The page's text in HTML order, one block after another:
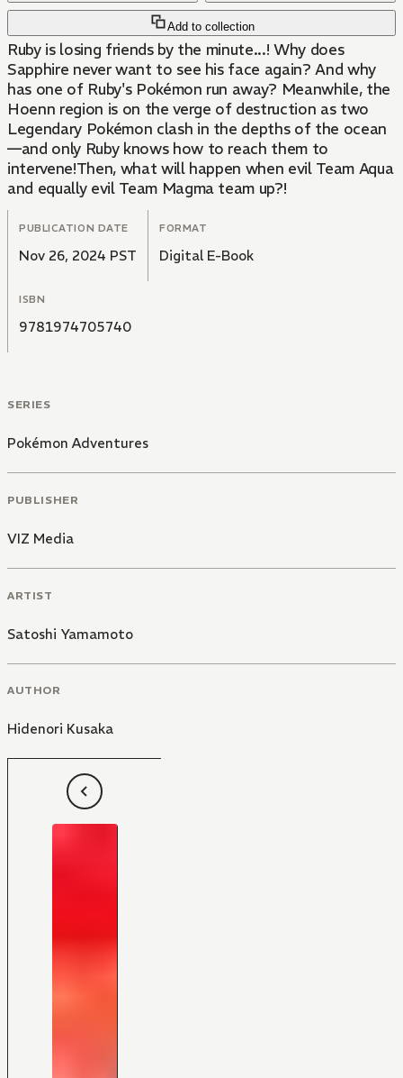
Add to collection
Ruby is losing friends by the minute...! Why does
Sapphire never want to see his face again? And why
has one of Ruby's Pokémon run away? Meanwhile, the
Hoenn region is on the verge of destruction as two
Legendary Pokémon clash in the depths of the ocean
—and only Ruby knows how to reach them to
intervene!Then, what will happen when evil Team Aqua
and equally evil Team Magma team up?!
PUBLICATION DATE
Nov 26, 2024 PST
FORMAT
Digital E-Book
ISBN
9781974705740
SERIES
Pokémon Adventures
PUBLISHER
VIZ Media
ARTIST
Satoshi Yamamoto
AUTHOR
Hidenori Kusaka